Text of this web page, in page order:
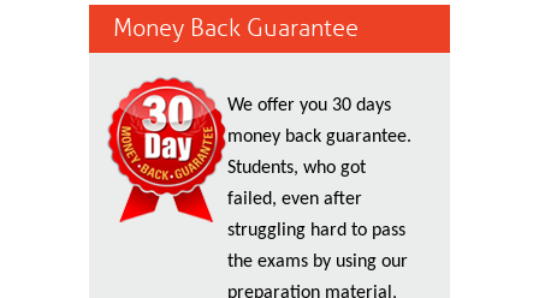
Money Back Guarantee
We offer you 30 days
money back guarantee.
Students, who got
failed, even after
struggling hard to pass
the exams by using our
preparation material,